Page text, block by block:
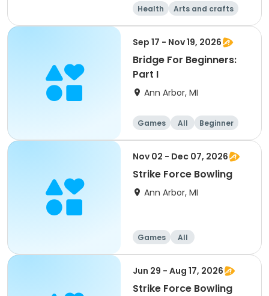
Health
Arts and crafts
Games
Performing arts
Sep 17 - Nov 19, 2026
Bridge For Beginners:
Part I
Ann Arbor, MI
Games All Beginner
Nov 02 - Dec 07, 2026
Strike Force Bowling
Ann Arbor, MI
Games All
Jun 29 - Aug 17, 2026
Strike Force Bowling